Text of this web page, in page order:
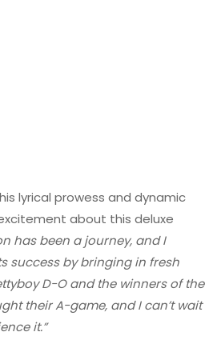
lyrical prowess and dynamic
about this deluxe
has been a journey, and I
success by bringing in fresh
D-O and the winners of the
their A-game, and I can’t wait
it.”